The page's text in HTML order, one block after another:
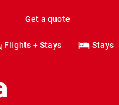
Get a quote
Flights + Stays Stays